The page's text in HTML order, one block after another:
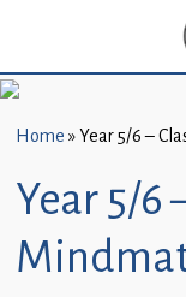
New
(EYFS)-
September
2026
About
Home »Year 5/6 –
Year 5/6